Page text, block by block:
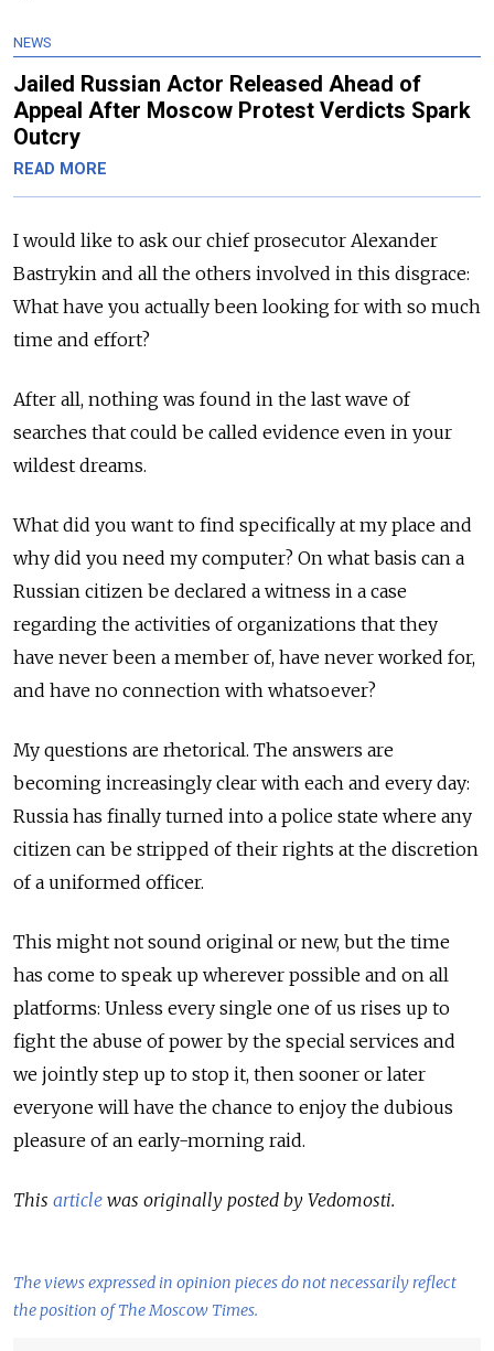
NEWS
Jailed Russian Actor Released Ahead of
Appeal After Moscow Protest Verdicts Spark
Outcry
READ MORE
I would like to ask our chief prosecutor Alexander
Bastrykin and all the others involved in this disgrace:
What have you actually been looking for with so much
time and effort?
After all, nothing was found in the last wave of
searches that could be called evidence even in your
wildest dreams.
What did you want to find specifically at my place and
why did you need my computer? On what basis can a
Russian citizen be declared a witness in a case
regarding the activities of organizations that they
have never been a member of, have never worked for,
and have no connection with whatsoever?
My questions are rhetorical. The answers are
becoming increasingly clear with each and every day:
Russia has finally turned into a police state where any
citizen can be stripped of their rights at the discretion
of a uniformed officer.
This might not sound original or new, but the time
has come to speak up wherever possible and on all
platforms: Unless every single one of us rises up to
fight the abuse of power by the special services and
we jointly step up to stop it, then sooner or later
everyone will have the chance to enjoy the dubious
pleasure of an early-morning raid.
This article was originally posted by Vedomosti.
The views expressed in opinion pieces do not necessarily reflect
the position of The Moscow Times.